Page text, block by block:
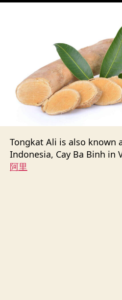
Tongkat Ali is also known
Indonesia, Cay Ba Binh in
阿里